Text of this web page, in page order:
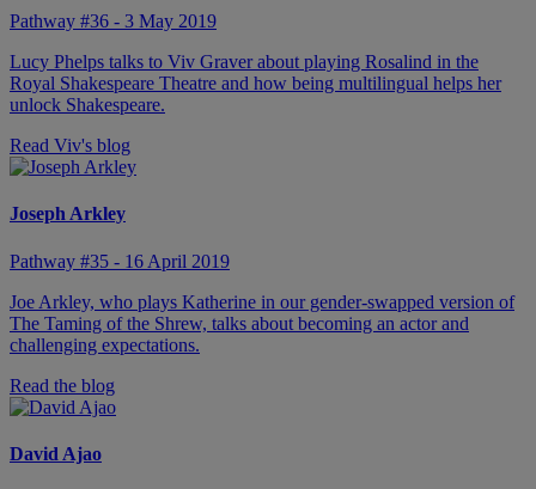
Pathway #36 - 3 May 2019
Lucy Phelps talks to Viv Graver about playing Rosalind in the
Royal Shakespeare Theatre and how being multilingual helps her
unlock Shakespeare.
Read Viv's blog
Joseph Arkley
Pathway #35 - 16 April 2019
Joe Arkley, who plays Katherine in our gender-swapped version of
The Taming of the Shrew, talks about becoming an actor and
challenging expectations.
Read the blog
David Ajao